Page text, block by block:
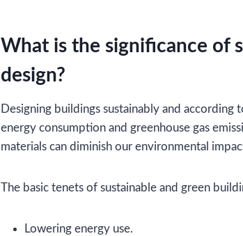
What is the significance of
design?
Designing buildings sustainably and according
energy consumption and greenhouse gas
materials can diminish our environmental
The basic tenets of sustainable and green
Lowering energy use.